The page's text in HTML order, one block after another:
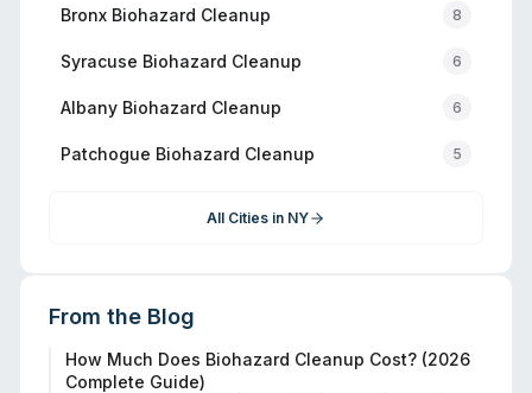
Bronx Biohazard Cleanup 8
Syracuse Biohazard Cleanup 6
Albany Biohazard Cleanup 6
Patchogue Biohazard Cleanup 5
All Cities in NY
From the Blog
How Much Does Biohazard Cleanup Cost? (2026
Complete Guide)